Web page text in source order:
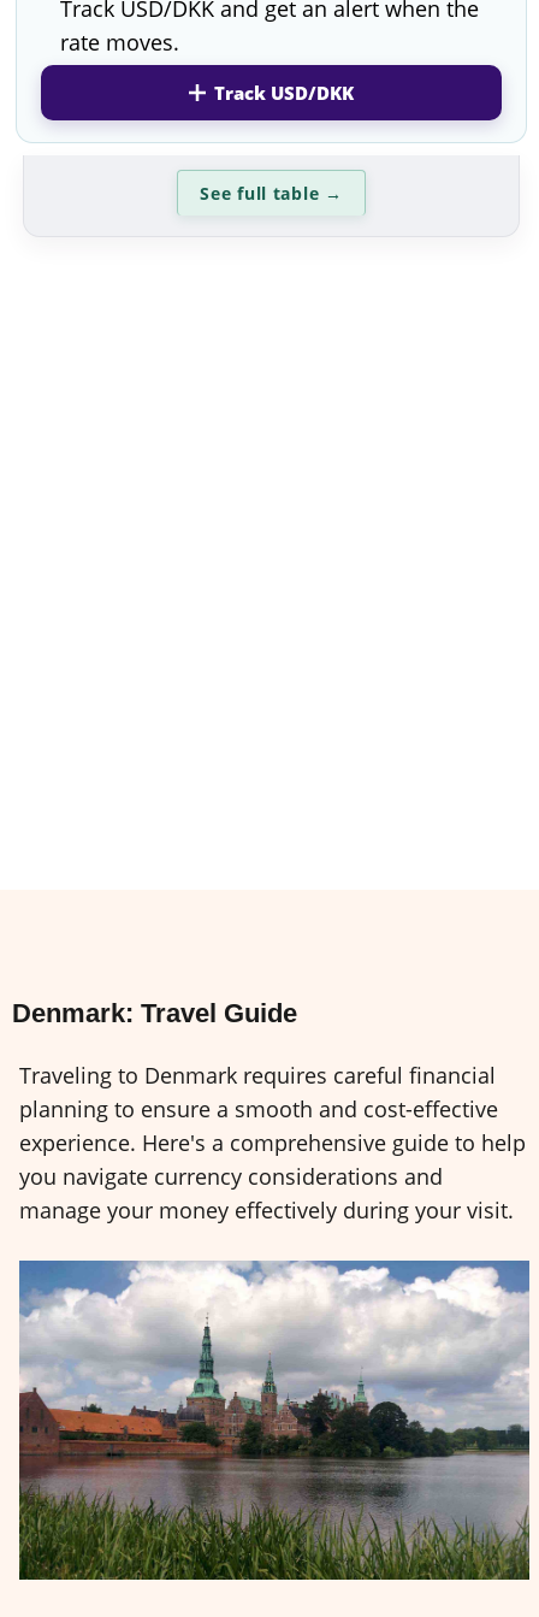
Track USD/DKK and get an alert when the
rate moves.
Track USD/DKK
See full table →
Denmark: Travel Guide
Traveling to Denmark requires careful financial
planning to ensure a smooth and cost-effective
experience. Here's a comprehensive guide to help
you navigate currency considerations and
manage your money effectively during your visit.